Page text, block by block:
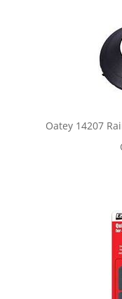
Oatey 14207